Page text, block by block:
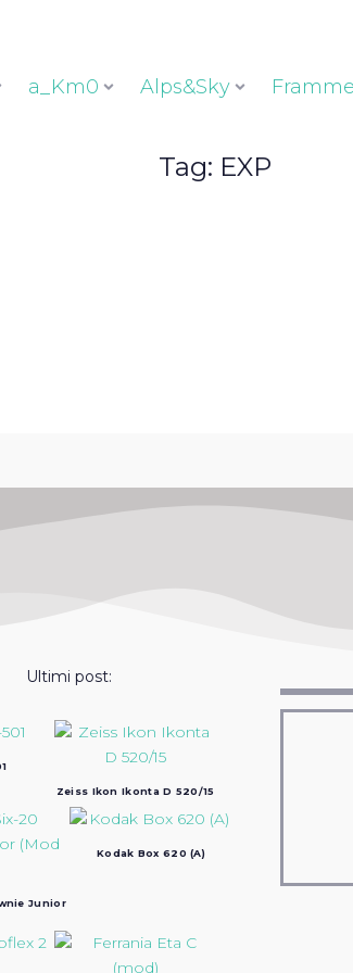
a_Km0 Alps&Sky
Tag: EXP
Ultimi post:
Zeiss Ikon Ikonta D 520/15
Junior
Kodak Box 620 (A)